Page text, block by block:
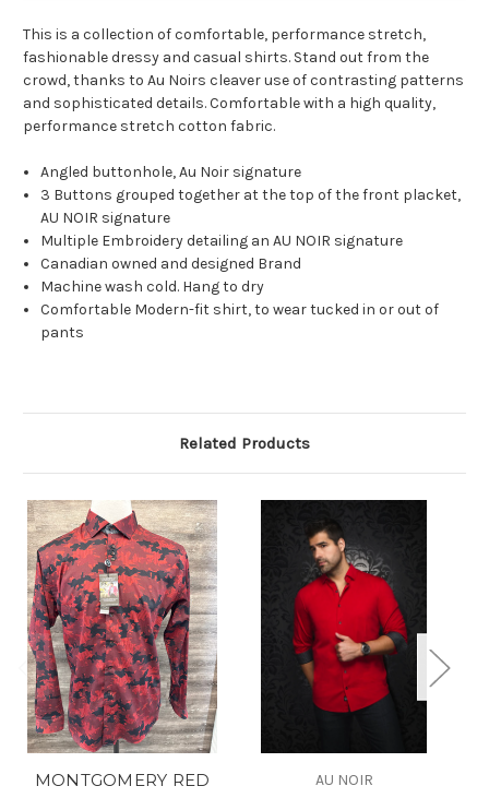
This is a collection of comfortable, performance stretch,
fashionable dressy and casual shirts. Stand out from the
crowd, thanks to Au Noirs cleaver use of contrasting patterns
and sophisticated details. Comfortable with a high quality,
performance stretch cotton fabric.
Angled buttonhole, Au Noir signature
3 Buttons grouped together at the top of the front placket,
AU NOIR signature
Multiple Embroidery detailing an AU NOIR signature
Canadian owned and designed Brand
Machine wash cold. Hang to dry
Comfortable Modern-fit shirt, to wear tucked in or out of
pants
Related Products
MONTGOMERY RED AU NOIR